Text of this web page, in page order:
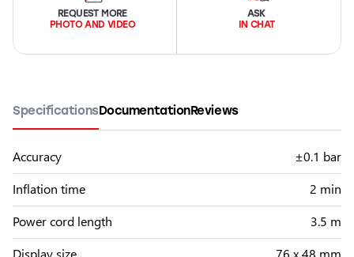
REQUEST MORE
PHOTO AND VIDEO
ASK
IN CHAT
SpecificationsDocumentationReviews
Accuracy
±0.1 bar
Inflation time
2 min
Power cord length
3.5 m
Display size
76 x 48 mm